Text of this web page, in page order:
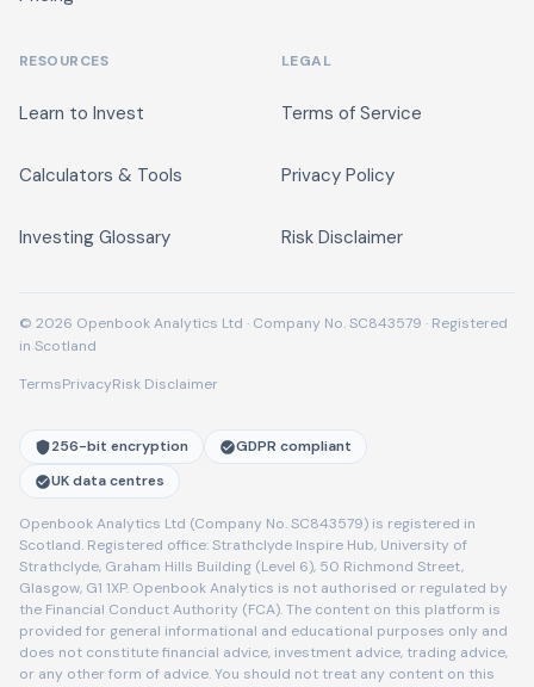
RESOURCES
Learn to Invest
Calculators & Tools
Investing Glossary
LEGAL
Terms of Service
Privacy Policy
Risk Disclaimer
© 2026 Openbook Analytics Ltd · Company No. SC843579 · Registered
in Scotland
TermsPrivacyRisk Disclaimer
256-bit encryption
GDPR compliant
UK data centres
Openbook Analytics Ltd (Company No. SC843579) is registered in
Scotland. Registered office: Strathclyde Inspire Hub, University of
Strathclyde, Graham Hills Building (Level 6), 50 Richmond Street,
Glasgow, G1 1XP. Openbook Analytics is not authorised or regulated by
the Financial Conduct Authority (FCA). The content on this platform is
provided for general informational and educational purposes only and
does not constitute financial advice, investment advice, trading advice,
or any other form of advice. You should not treat any content on this